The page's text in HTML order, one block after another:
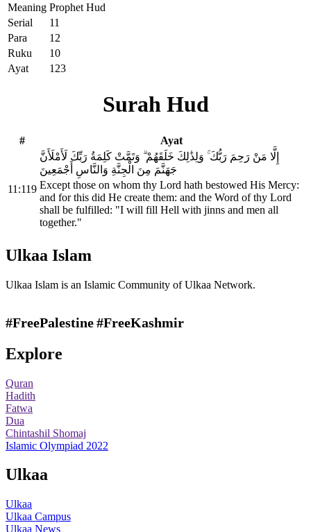
Meaning Prophet Hud
Serial
11
Para
12
Ruku
10
Ayat
123
Surah Hud
# Ayat
11:119
إِلَّا مَنْ رَحِمَ رَبُّكَ ۚ وَلِذَٰلِكَ خَلَقَهُمْ ۗ وَتَمَّتْ كَلِمَةُ رَبِّكَ لَأَمْلَأَنَّ
جَهَنَّمَ مِنَ الْجِنَّةِ وَالنَّاسِ أَجْمَعِينَ
Except those on whom thy Lord hath bestowed His Mercy:
and for this did He create them: and the Word of thy Lord
shall be fulfilled: "I will fill Hell with jinns and men all
together."
Ulkaa Islam
Ulkaa Islam is an Islamic Community of Ulkaa Network.
#FreePalestine#FreeKashmir
Explore
Quran
Hadith
Fatwa
Dua
Chintashil Shomaj
Islamic Olympiad 2022
Ulkaa
Ulkaa
Ulkaa Campus
Ulkaa News